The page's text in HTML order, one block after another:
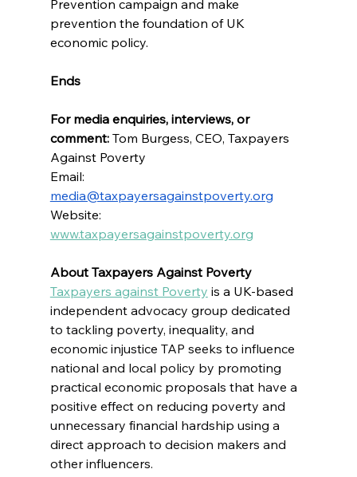
Prevention campaign and make
prevention the foundation of UK
economic policy.
Ends
For media enquiries, interviews, or
comment: Tom Burgess, CEO, Taxpayers
Against Poverty
Email:
media@taxpayersagainstpoverty.org
Website:
www.taxpayersagainstpoverty.org
About Taxpayers Against Poverty
Taxpayers against Poverty is a UK-based
independent advocacy group dedicated
to tackling poverty, inequality, and
economic injustice TAP seeks to influence
national and local policy by promoting
practical economic proposals that have a
positive effect on reducing poverty and
unnecessary financial hardship using a
direct approach to decision makers and
other influencers.